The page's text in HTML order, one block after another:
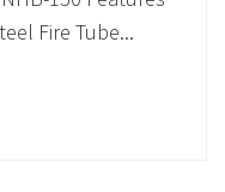
Fire Tube...